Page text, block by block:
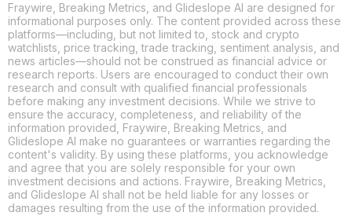
Fraywire, Breaking Metrics, and Glideslope AI are designed for
informational purposes only. The content provided across these
platforms—including, but not limited to, stock and crypto
watchlists, price tracking, trade tracking, sentiment analysis, and
news articles—should not be construed as financial advice or
research reports. Users are encouraged to conduct their own
research and consult with qualified financial professionals
before making any investment decisions. While we strive to
ensure the accuracy, completeness, and reliability of the
information provided, Fraywire, Breaking Metrics, and
Glideslope AI make no guarantees or warranties regarding the
content's validity. By using these platforms, you acknowledge
and agree that you are solely responsible for your own
investment decisions and actions. Fraywire, Breaking Metrics,
and Glideslope AI shall not be held liable for any losses or
damages resulting from the use of the information provided.